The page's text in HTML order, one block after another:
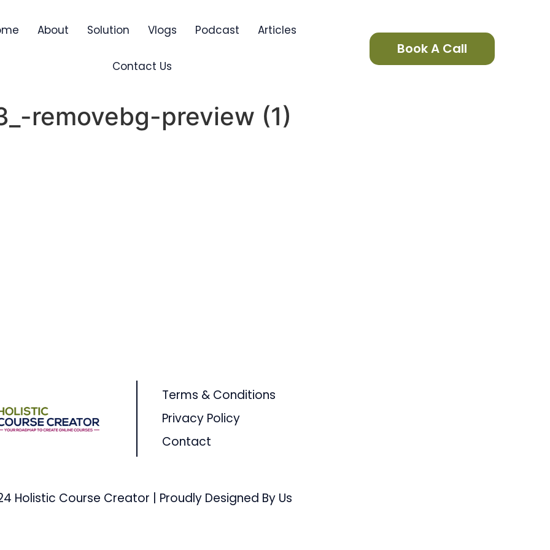
About Solution Vlogs Podcast Articles
Contact Us
Book A Call
removebg-preview (1)
Terms & Conditions
Privacy Policy
Contact
Holistic Course Creator | Proudly Designed By Us